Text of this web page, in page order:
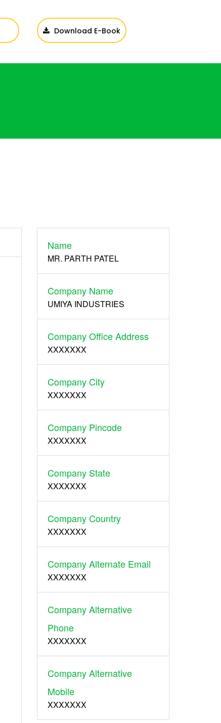
Download E-Book
Name
MR. PARTH PATEL
Company Name
UMIYA INDUSTRIES
Company Office Address
XXXXXXX
Company City
XXXXXXX
Company Pincode
XXXXXXX
Company State
XXXXXXX
Company Country
XXXXXXX
Company Alternate Email
XXXXXXX
Company Alternative
Phone
XXXXXXX
Company Alternative
Mobile
XXXXXXX